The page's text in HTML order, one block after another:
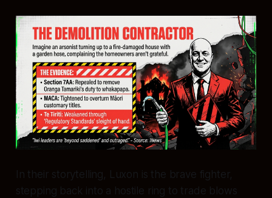
In their storytelling, Luxon is the brave fighter,
stepping back into a hostile ring to trade blows